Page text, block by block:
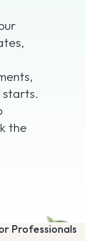
the
Professionals